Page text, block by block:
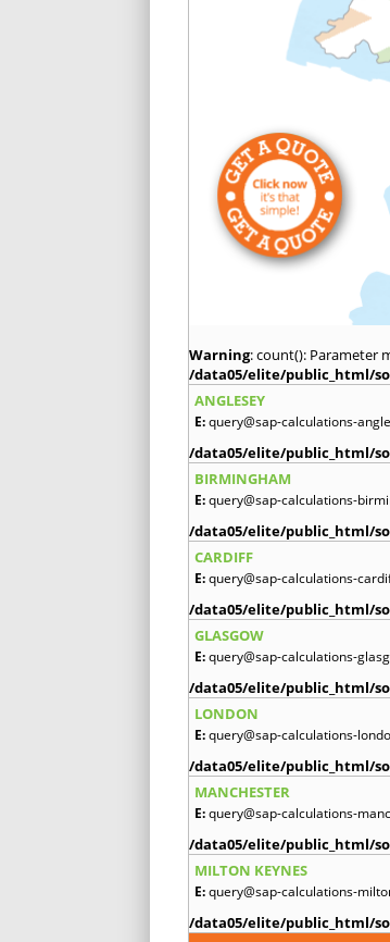
Warning: count(): Parameter
/data05/elite/public_html/
ANGLESEY
E:query@sap-calculations-
/data05/elite/public_html/
BIRMINGHAM
E:query@sap-calculations-
/data05/elite/public_html/
CARDIFF
E:query@sap-calculations-
/data05/elite/public_html/
GLASGOW
E:query@sap-calculations-
/data05/elite/public_html/
LONDON
E:query@sap-calculations-
/data05/elite/public_html/
MANCHESTER
E:query@sap-calculations-
/data05/elite/public_html/
MILTON KEYNES
E:query@sap-calculations-
/data05/elite/public_html/